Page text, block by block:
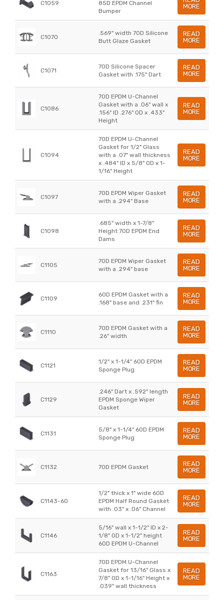
C1059
85D EPDM Channel
Bumper
MORE
C1070
.569" width 70D Silicone
Butt Glaze Gasket
READ
MORE
C1071
70D Silicone Spacer
Gasket with .175" Dart
READ
MORE
C1086
70D EPDM U-Channel
Gasket with a .06" wall x
.156" ID .276" OD x .433"
Height
READ
MORE
C1094
70D EPDM U-Channel
Gasket for 1/2" Glass
with a .07" wall thickness
x .484" ID x 5/8" OD x 1-
1/16" Height
READ
MORE
C1097
70D EPDM Wiper Gasket
with a .294" Base
READ
MORE
C1098
.685" width x 1-7/8"
Height 70D EPDM End
Dams
READ
MORE
C1105
70D EPDM Wiper Gasket
with a .294" base
READ
MORE
C1109
60D EPDM Gasket with a
.168" base and .231" fin
READ
MORE
C1110
70D EPDM Gasket with a
.26" width
READ
MORE
C1121
1/2" x 1-1/4" 60D EPDM
Sponge Plug
READ
MORE
C1129
.246" Dart x .592" length
EPDM Sponge Wiper
Gasket
READ
MORE
C1131
5/8" x 1-1/4" 60D EPDM
Sponge Plug
READ
MORE
C1132 70D EPDM Gasket
READ
MORE
C1143-60
1/2" thick x 1" wide 60D
EPDM Half Round Gasket
with .03" x .06" Channel
READ
MORE
C1146
5/16" wall x 1-1/2" ID x 2-
1/8" OD x 1-1/2" height
60D EPDM U-Channel
READ
MORE
C1163
70D EPDM U-Channel
Gasket for 13/16" Glass x
7/8" OD x 1-1/16" Height x
.039" wall thickness
READ
MORE